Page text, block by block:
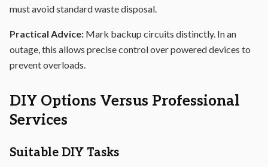
must avoid standard waste disposal.
Practical Advice: Mark backup circuits distinctly. In an
outage, this allows precise control over powered devices to
prevent overloads.
DIY Options Versus Professional
Services
Suitable DIY Tasks